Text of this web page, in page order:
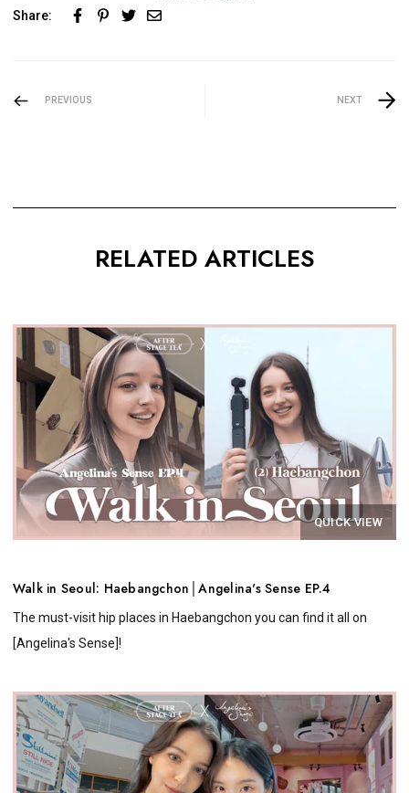
Share:
PREVIOUS NEXT
RELATED ARTICLES
QUICK VIEW
Walk in Seoul: Haebangchon│Angelina's Sense EP.4
The must-visit hip places in Haebangchon you can find it all on
[Angelina's Sense]!